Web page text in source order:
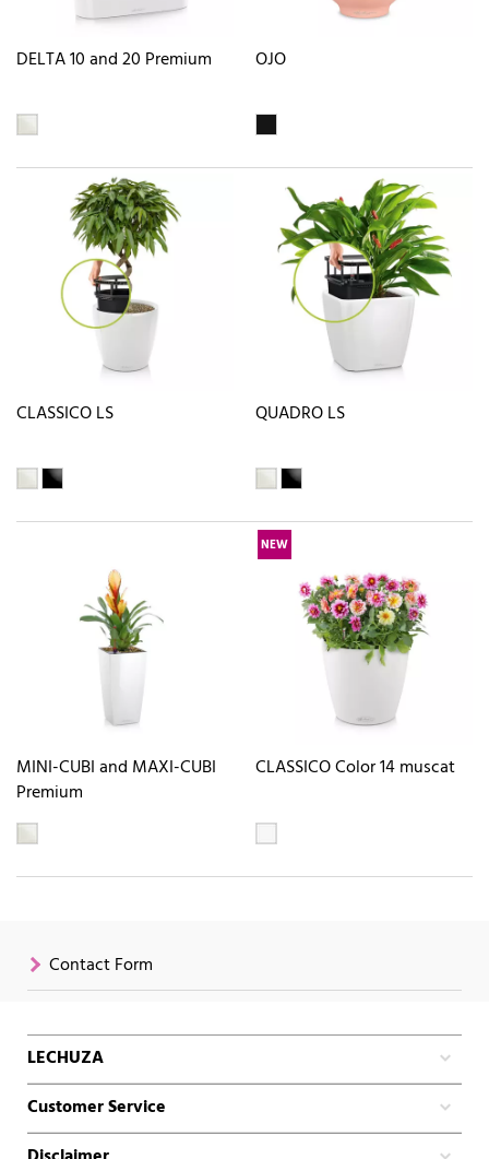
DELTA 10 and 20 Premium OJO
CLASSICO LS QUADRO LS
MINI-CUBI and MAXI-CUBI
Premium
NEW
CLASSICO Color 14 muscat
Contact Form
LECHUZA
Customer Service